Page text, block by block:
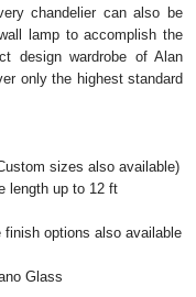
chandelier can also be
lamp to accomplish the
design wardrobe of Alan
only the highest standard
sizes also available)
length up to 12 ft
finish options also available
Glass